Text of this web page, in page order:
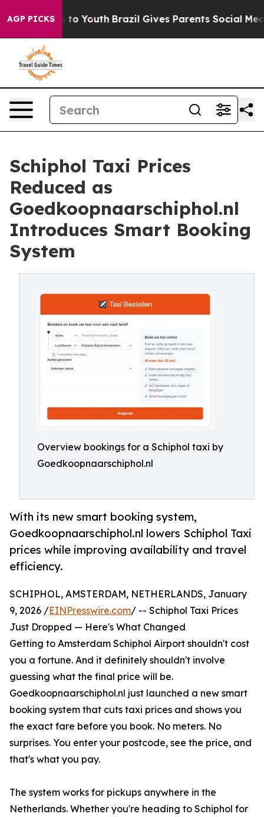
AGP PICKSto Youth Brazil Gives Parents Social Media
Schiphol Taxi Prices
Reduced as
Goedkoopnaarschiphol.nl
Introduces Smart Booking
System
Overview bookings for a Schiphol taxi by
Goedkoopnaarschiphol.nl
With its new smart booking system,
Goedkoopnaarschiphol.nl lowers Schiphol Taxi
prices while improving availability and travel
efficiency.
SCHIPHOL, AMSTERDAM, NETHERLANDS, January
9, 2026 /EINPresswire.com/ -- Schiphol Taxi Prices
Just Dropped — Here's What Changed
Getting to Amsterdam Schiphol Airport shouldn't cost
you a fortune. And it definitely shouldn't involve
guessing what the final price will be.
Goedkoopnaarschiphol.nl just launched a new smart
booking system that cuts taxi prices and shows you
the exact fare before you book. No meters. No
surprises. You enter your postcode, see the price, and
that's what you pay.
The system works for pickups anywhere in the
Netherlands. Whether you're heading to Schiphol for